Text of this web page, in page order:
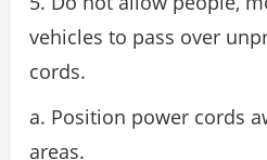
vehicles to pass over
cords.
a. Position power cords
areas.